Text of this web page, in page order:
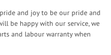
and joy to be our pride and
be happy with our service, we
and labour warranty when